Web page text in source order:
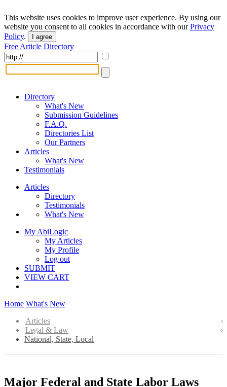
This website uses cookies to improve user experience. By using our
website you consent to all cookies in accordance with ourPrivacy
Policy. I agree
Free Article Directory
Directory
What's New
Submission Guidelines
F.A.Q.
Directories List
Our Partners
Articles
What's New
Testimonials
Articles
Directory
Testimonials
What's New
My AbiLogic
My Articles
My Profile
Log out
SUBMIT
VIEW CART
Home What's New
Articles
Legal & Law
National, State, Local
Major Federal and State Labor Laws